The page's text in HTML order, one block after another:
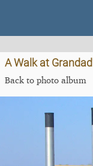
A Walk at
Back to photo album